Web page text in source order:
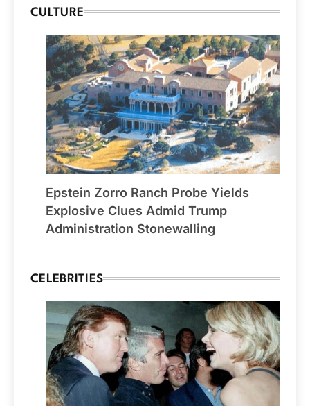
CULTURE
Epstein Zorro Ranch Probe Yields
Explosive Clues Admid Trump
Administration Stonewalling
CELEBRITIES